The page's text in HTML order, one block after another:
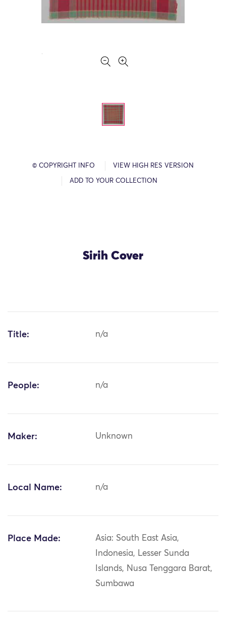
© COPYRIGHT INFO VIEW HIGH RES VERSION
ADD TO YOUR COLLECTION
Sirih Cover
Title: n/a
People: n/a
Maker: Unknown
Local Name: n/a
Place Made:
Asia: South East Asia,
Indonesia, Lesser Sunda
Islands, Nusa Tenggara Barat,
Sumbawa